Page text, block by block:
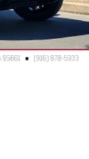
can listen to
digital